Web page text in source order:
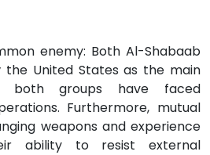
enemy: Both Al-Shabaab
the United States as the main
both groups have faced
Furthermore, mutual
weapons and experience
ability to resist external